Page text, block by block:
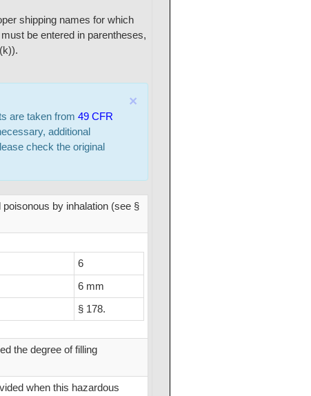
shipping names for which
be entered in parentheses,
×
are taken from 49 CFR
additional
check the original
by inhalation (see §
6
6 mm
§ 178.
the degree of filling
when this hazardous